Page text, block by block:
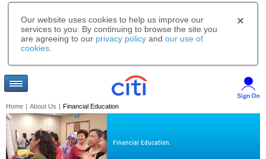
Our website uses cookies to help us improve our
services to you. By continuing to browse the site you
are agreeing to our privacy policy and our use of
cookies
Home | About Us | Financial Education
Financial Education.